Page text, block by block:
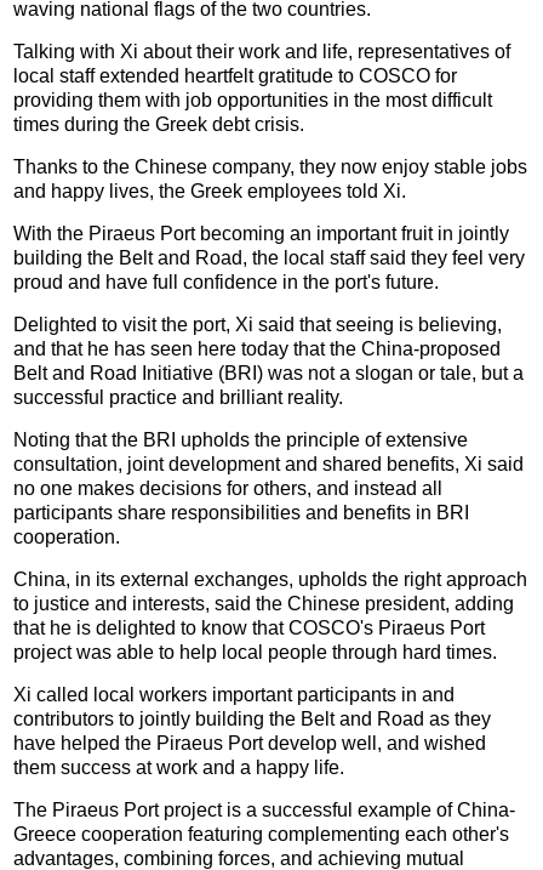
waving national flags of the two countries.
Talking with Xi about their work and life, representatives of
local staff extended heartfelt gratitude to COSCO for
providing them with job opportunities in the most difficult
times during the Greek debt crisis.
Thanks to the Chinese company, they now enjoy stable jobs
and happy lives, the Greek employees told Xi.
With the Piraeus Port becoming an important fruit in jointly
building the Belt and Road, the local staff said they feel very
proud and have full confidence in the port's future.
Delighted to visit the port, Xi said that seeing is believing,
and that he has seen here today that the China-proposed
Belt and Road Initiative (BRI) was not a slogan or tale, but a
successful practice and brilliant reality.
Noting that the BRI upholds the principle of extensive
consultation, joint development and shared benefits, Xi said
no one makes decisions for others, and instead all
participants share responsibilities and benefits in BRI
cooperation.
China, in its external exchanges, upholds the right approach
to justice and interests, said the Chinese president, adding
that he is delighted to know that COSCO's Piraeus Port
project was able to help local people through hard times.
Xi called local workers important participants in and
contributors to jointly building the Belt and Road as they
have helped the Piraeus Port develop well, and wished
them success at work and a happy life.
The Piraeus Port project is a successful example of China-
Greece cooperation featuring complementing each other's
advantages, combining forces, and achieving mutual